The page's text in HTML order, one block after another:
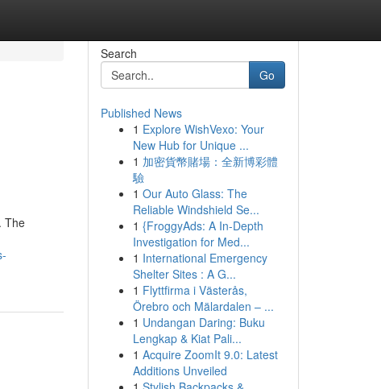
The
Search
Go
Published News
1 Explore WishVexo: Your
New Hub for Unique ...
1 加密貨幣賭場：全新博彩體
驗
1 Our Auto Glass: The
Reliable Windshield Se...
1 {FroggyAds: A In-Depth
Investigation for Med...
1 International Emergency
Shelter Sites : A G...
1 Flyttfirma i Västerås,
Örebro och Mälardalen – ...
1 Undangan Daring: Buku
Lengkap & Kiat Pali...
1 Acquire ZoomIt 9.0: Latest
Additions Unveiled